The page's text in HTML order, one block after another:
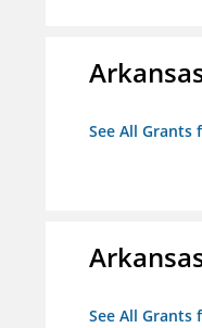
See All Grants
See All Grants